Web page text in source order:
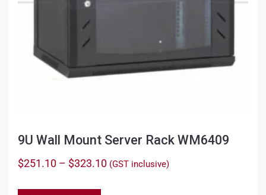
9U Wall Mount Server Rack WM6409
$251.10 – $323.10Price
(GST inclusive)
This